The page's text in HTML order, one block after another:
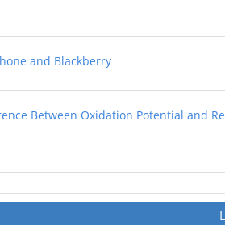
and Blackberry
Between Oxidation Potential and